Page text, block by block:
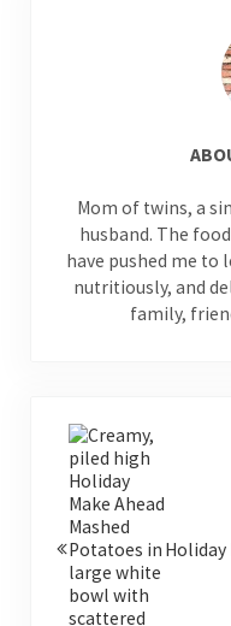
Mom of twins, a
husband. The
have pushed me to
nutritiously, and
family,
Holiday